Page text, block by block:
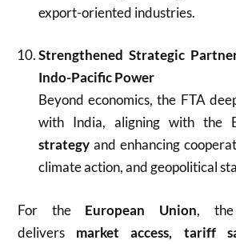
export-oriented industries.
Strengthened Strategic
Indo-Pacific Power
Beyond economics, the FTA
with India, aligning with the
strategyand enhancing
climate action, and geopolitical
For the European Union, the
delivers market access, tariff